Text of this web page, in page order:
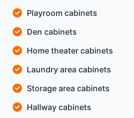
Playroom cabinets
Den cabinets
Home theater cabinets
Laundry area cabinets
Storage area cabinets
Hallway cabinets